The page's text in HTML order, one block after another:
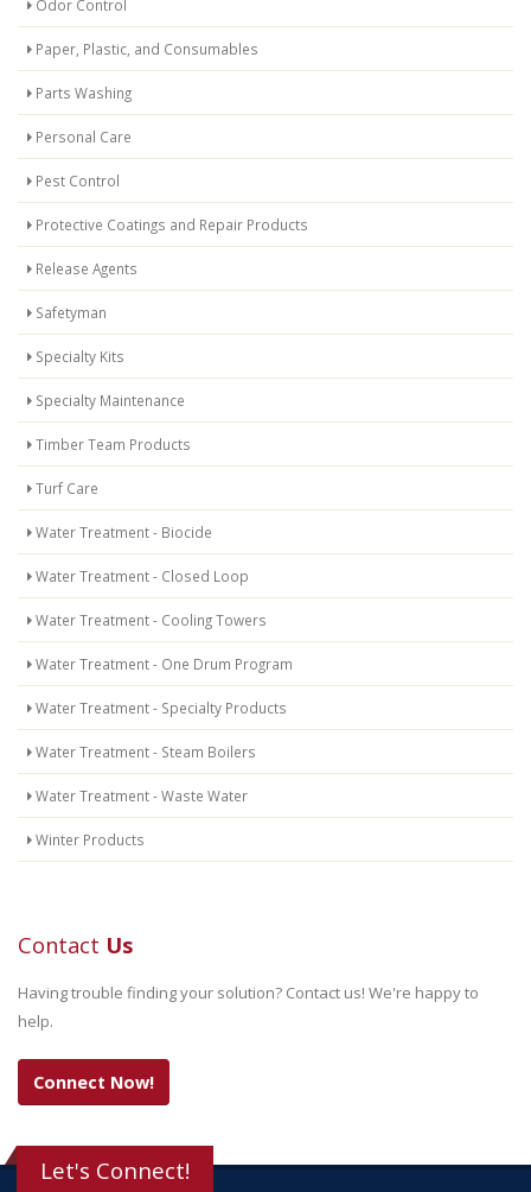
Odor Control
Paper, Plastic, and Consumables
Parts Washing
Personal Care
Pest Control
Protective Coatings and Repair Products
Release Agents
Safetyman
Specialty Kits
Specialty Maintenance
Timber Team Products
Turf Care
Water Treatment - Biocide
Water Treatment - Closed Loop
Water Treatment - Cooling Towers
Water Treatment - One Drum Program
Water Treatment - Specialty Products
Water Treatment - Steam Boilers
Water Treatment - Waste Water
Winter Products
Contact Us
Having trouble finding your solution? Contact us! We're happy to
help.
Connect Now!
Let's Connect!